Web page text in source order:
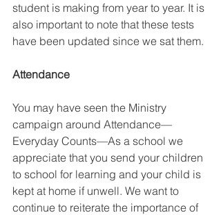
student is making from year to year. It is
also important to note that these tests
have been updated since we sat them.
Attendance
You may have seen the Ministry
campaign around Attendance—
Everyday Counts—As a school we
appreciate that you send your children
to school for learning and your child is
kept at home if unwell. We want to
continue to reiterate the importance of